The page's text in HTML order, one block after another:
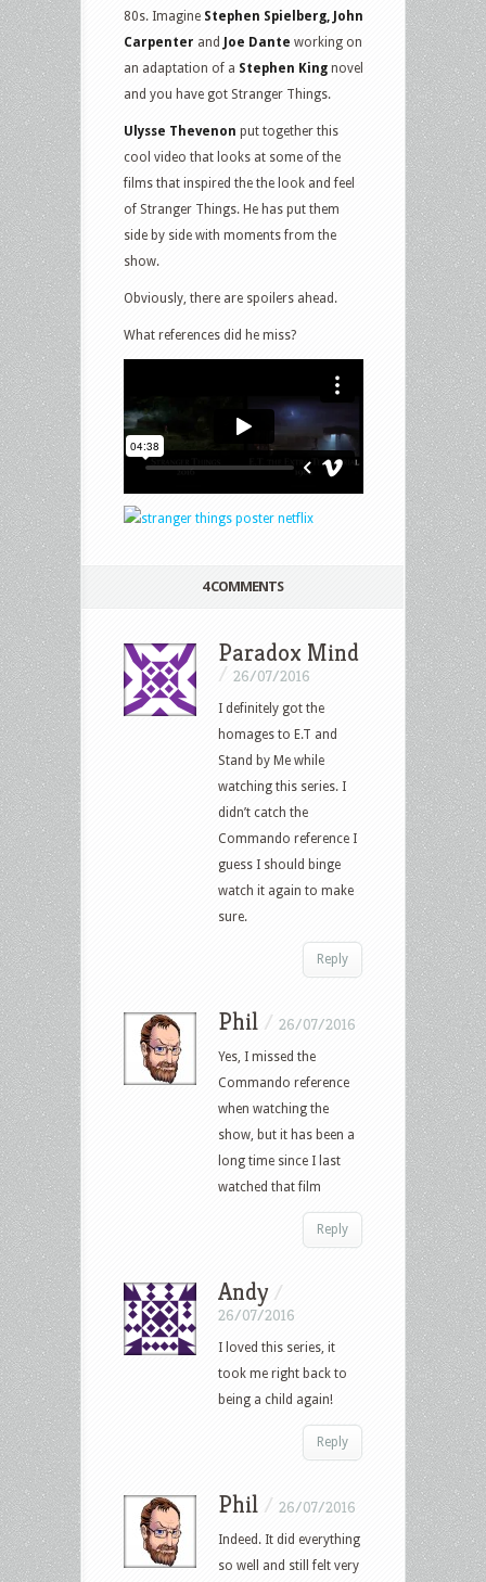
80s. Imagine Stephen Spielberg, John
Carpenter and Joe Dante working on
an adaptation of a Stephen King novel
and you have got Stranger Things.
Ulysse Thevenon put together this
cool video that looks at some of the
films that inspired the the look and feel
of Stranger Things. He has put them
side by side with moments from the
show.
Obviously, there are spoilers ahead.
What references did he miss?
4 COMMENTS
Paradox Mind
/ 26/07/2016
I definitely got the
homages to E.T and
Stand by Me while
watching this series. I
didn’t catch the
Commando reference I
guess I should binge
watch it again to make
sure.
Reply
Phil / 26/07/2016
Yes, I missed the
Commando reference
when watching the
show, but it has been a
long time since I last
watched that film
Reply
Andy/
26/07/2016
I loved this series, it
took me right back to
being a child again!
Reply
Phil / 26/07/2016
Indeed. It did everything
so well and still felt very